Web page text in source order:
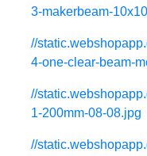
3-makerbeam-
//
4-one-clear-beam-
//
1-200mm-08-08.jpg
//